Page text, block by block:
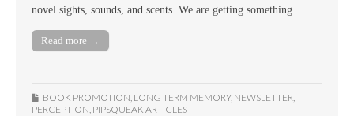
novel sights, sounds, and scents. We are getting something…
Read more →
BOOK PROMOTION LONG TERM MEMORY, NEWSLETTER
PERCEPTION PIPSQUEAK ARTICLES